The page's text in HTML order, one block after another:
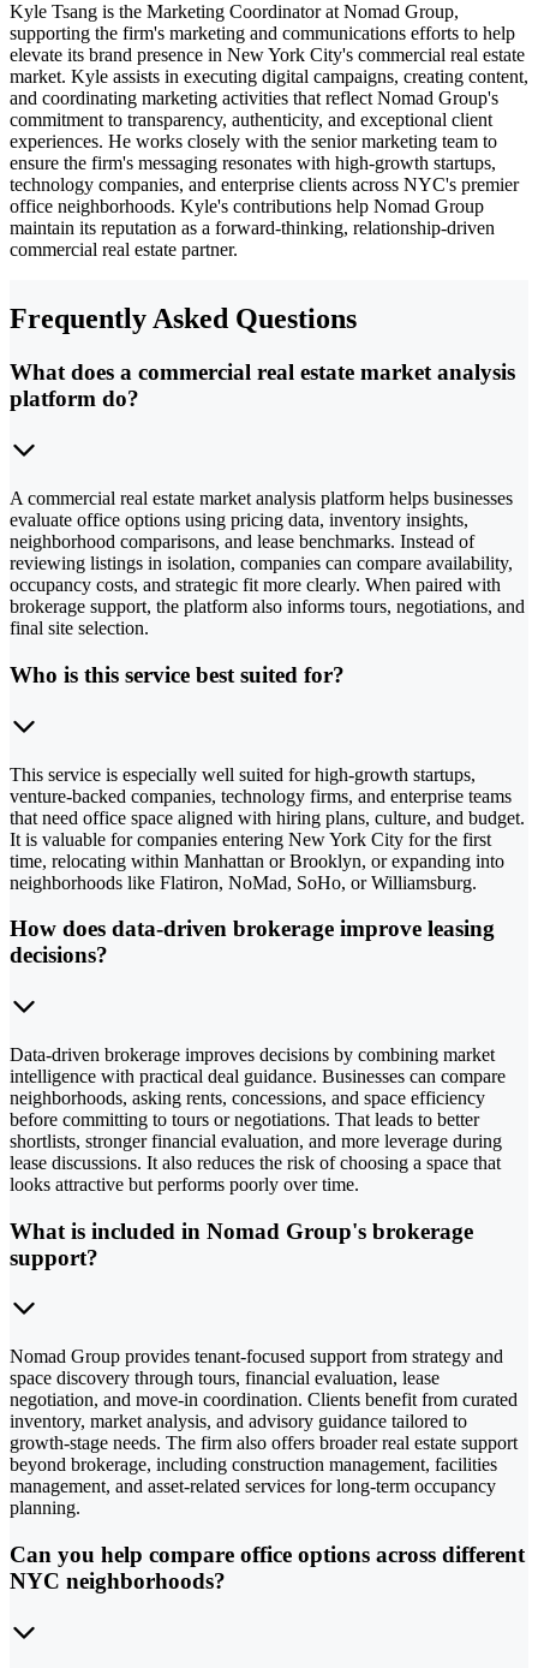
Kyle Tsang is the Marketing Coordinator at Nomad Group,
supporting the firm's marketing and communications efforts to help
elevate its brand presence in New York City's commercial real estate
market. Kyle assists in executing digital campaigns, creating content,
and coordinating marketing activities that reflect Nomad Group's
commitment to transparency, authenticity, and exceptional client
experiences. He works closely with the senior marketing team to
ensure the firm's messaging resonates with high-growth startups,
technology companies, and enterprise clients across NYC's premier
office neighborhoods. Kyle's contributions help Nomad Group
maintain its reputation as a forward-thinking, relationship-driven
commercial real estate partner.
Frequently Asked Questions
What does a commercial real estate market analysis
platform do?
A commercial real estate market analysis platform helps businesses
evaluate office options using pricing data, inventory insights,
neighborhood comparisons, and lease benchmarks. Instead of
reviewing listings in isolation, companies can compare availability,
occupancy costs, and strategic fit more clearly. When paired with
brokerage support, the platform also informs tours, negotiations, and
final site selection.
Who is this service best suited for?
This service is especially well suited for high-growth startups,
venture-backed companies, technology firms, and enterprise teams
that need office space aligned with hiring plans, culture, and budget.
It is valuable for companies entering New York City for the first
time, relocating within Manhattan or Brooklyn, or expanding into
neighborhoods like Flatiron, NoMad, SoHo, or Williamsburg.
How does data-driven brokerage improve leasing
decisions?
Data-driven brokerage improves decisions by combining market
intelligence with practical deal guidance. Businesses can compare
neighborhoods, asking rents, concessions, and space efficiency
before committing to tours or negotiations. That leads to better
shortlists, stronger financial evaluation, and more leverage during
lease discussions. It also reduces the risk of choosing a space that
looks attractive but performs poorly over time.
What is included in Nomad Group's brokerage
support?
Nomad Group provides tenant-focused support from strategy and
space discovery through tours, financial evaluation, lease
negotiation, and move-in coordination. Clients benefit from curated
inventory, market analysis, and advisory guidance tailored to
growth-stage needs. The firm also offers broader real estate support
beyond brokerage, including construction management, facilities
management, and asset-related services for long-term occupancy
planning.
Can you help compare office options across different
NYC neighborhoods?